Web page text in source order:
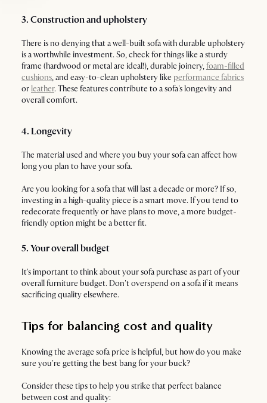
3. Construction and upholstery
There is no denying that a well-built sofa with durable upholstery
is a worthwhile investment. So, check for things like a sturdy
frame (hardwood or metal are ideal!), durable joinery,foam-filled
cushions, and easy-to-clean upholstery like performance fabrics
or leather. These features contribute to a sofa's longevity and
overall comfort.
4. Longevity
The material used and where you buy your sofa can affect how
long you plan to have your sofa.
Are you looking for a sofa that will last a decade or more? If so,
investing in a high-quality piece is a smart move. If you tend to
redecorate frequently or have plans to move, a more budget-
friendly option might be a better fit.
5. Your overall budget
It's important to think about your sofa purchase as part of your
overall furniture budget. Don't overspend on a sofa if it means
sacrificing quality elsewhere.
Tips for balancing cost and quality
Knowing the average sofa price is helpful, but how do you make
sure you're getting the best bang for your buck?
Consider these tips to help you strike that perfect balance
between cost and quality: